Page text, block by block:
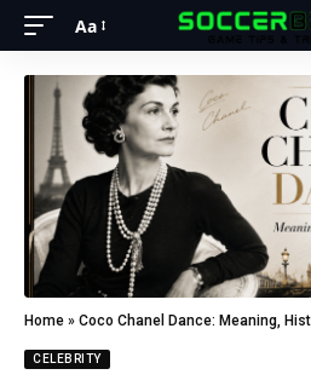
Aa
Home » Coco Chanel Dance: Meaning,
CELEBRITY